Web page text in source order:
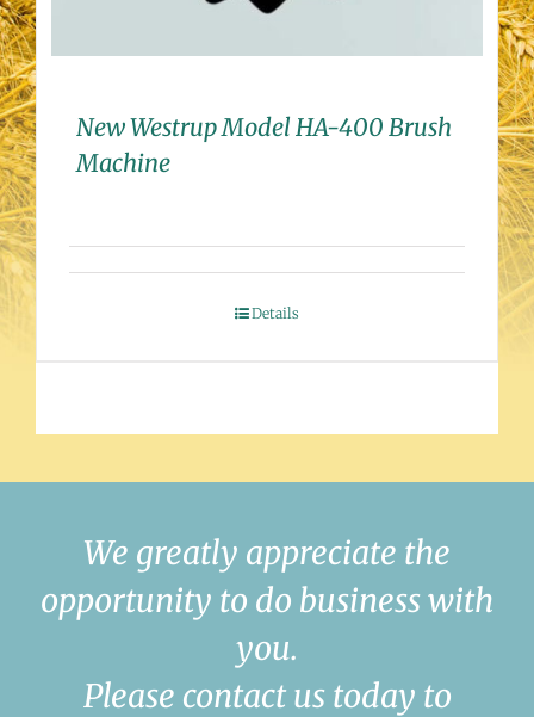
New Westrup Model HA-400 Brush
Machine
Details
We greatly appreciate the
opportunity to do business with
you.
Please contact us today to